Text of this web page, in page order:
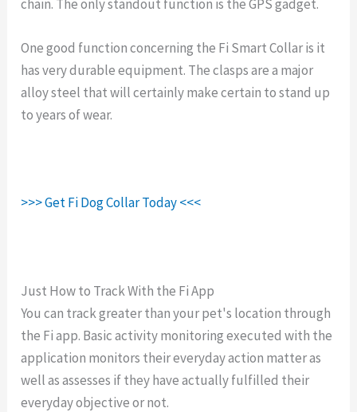
chain. The only standout function is the GPS gadget.
One good function concerning the Fi Smart Collar is it
has very durable equipment. The clasps are a major
alloy steel that will certainly make certain to stand up
to years of wear.
>>> Get Fi Dog Collar Today <<<
Just How to Track With the Fi App
You can track greater than your pet's location through
the Fi app. Basic activity monitoring executed with the
application monitors their everyday action matter as
well as assesses if they have actually fulfilled their
everyday objective or not.